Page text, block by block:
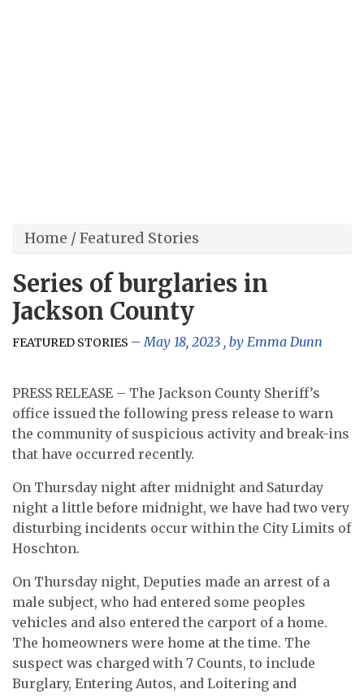
Home /Featured Stories
Series of burglaries in
Jackson County
FEATURED STORIES May 18, 2023 , by Emma Dunn
PRESS RELEASE – The Jackson County Sheriff’s
office issued the following press release to warn
the community of suspicious activity and break-ins
that have occurred recently.
On Thursday night after midnight and Saturday
night a little before midnight, we have had two very
disturbing incidents occur within the City Limits of
Hoschton.
On Thursday night, Deputies made an arrest of a
male subject, who had entered some peoples
vehicles and also entered the carport of a home.
The homeowners were home at the time. The
suspect was charged with 7 Counts, to include
Burglary, Entering Autos, and Loitering and